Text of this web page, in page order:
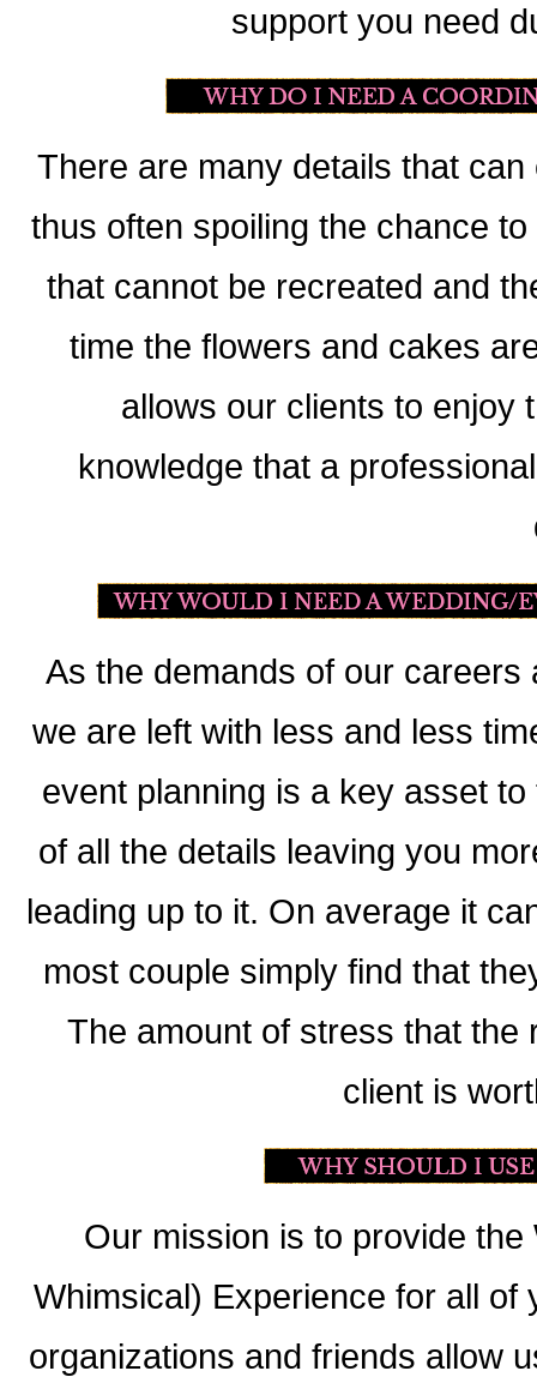
support you need
There are many details that can
thus often spoiling the chance
that cannot be recreated and
time the flowers and cakes
allows our clients to enjoy
knowledge that a
As the demands of our
we are left with less and less
event planning is a key asset
of all the details leaving you
leading up to it. On average it
most couple simply find that
The amount of stress that the
client is
Our mission is to provide
Whimsical) Experience for all of
organizations and friends allow